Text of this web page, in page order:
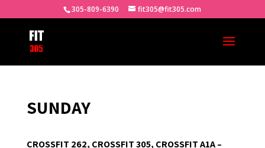
305-809-6390 fit305@fit305.com
SUNDAY
CROSSFIT 262, CROSSFIT 305, CROSSFIT A1A –